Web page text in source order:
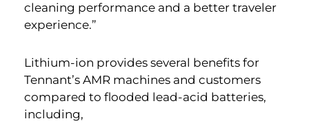
cleaning performance and a better traveler
experience.”
Lithium-ion provides several benefits for
Tennant’s AMR machines and customers
compared to flooded lead-acid batteries,
including,